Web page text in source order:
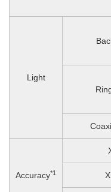
Light
Accuracy*1